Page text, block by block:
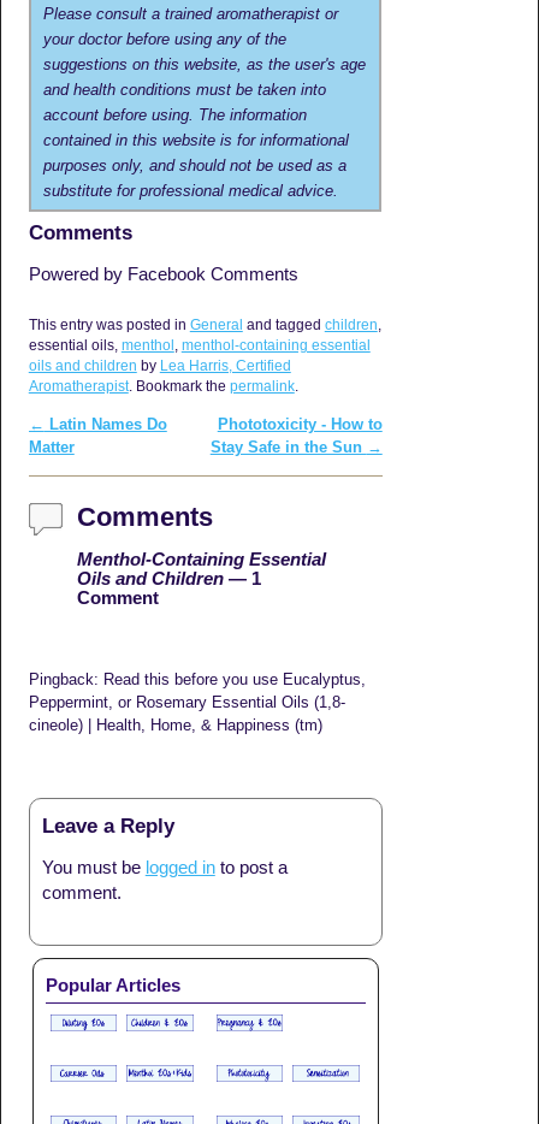
Please consult a trained aromatherapist or
your doctor before using any of the
suggestions on this website, as the user's age
and health conditions must be taken into
account before using. The information
contained in this website is for informational
purposes only, and should not be used as a
substitute for professional medical advice.
Comments
Powered by Facebook Comments
This entry was posted in General and tagged children
essential oils, menthol menthol-containing essential
oils and children by Lea Harris, Certified
Aromatherapist. Bookmark the permalink.
Post navigation
← Latin Names Do
Matter
Phototoxicity - How to
Stay Safe in the Sun →
Comments
Menthol-Containing Essential
Oils and Children— 1
Comment
Pingback: Read this before you use Eucalyptus,
Peppermint, or Rosemary Essential Oils (1,8-
cineole) | Health, Home, & Happiness (tm)
Leave a Reply
You must be logged into post a
comment.
Popular Articles